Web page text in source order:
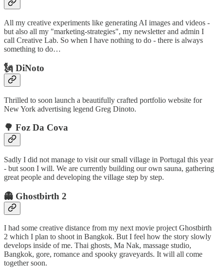
All my creative experiments like generating AI images and videos -
but also all my "marketing-strategies", my newsletter and admin I
call Creative Lab. So when I have nothing to do - there is always
something to do…
🗽 DiNoto
Thrilled to soon launch a beautifully crafted portfolio website for
New York advertising legend Greg Dinoto.
🌳 Foz Da Cova
Sadly I did not manage to visit our small village in Portugal this year
- but soon I will. We are currently building our own sauna, gathering
great people and developing the village step by step.
👻 Ghostbirth 2
I had some creative distance from my next movie project Ghostbirth
2 which I plan to shoot in Bangkok. But I feel how the story slowly
develops inside of me. Thai ghosts, Ma Nak, massage studio,
Bangkok, gore, romance and spooky graveyards. It will all come
together soon.